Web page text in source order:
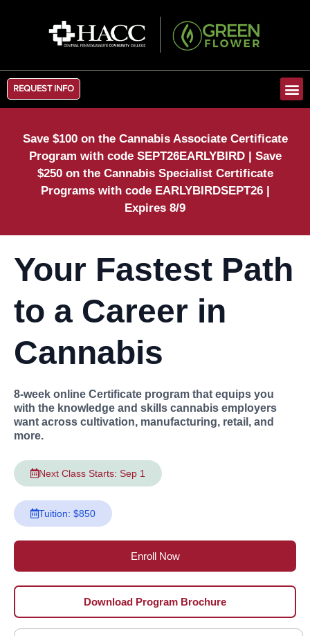
REQUEST INFO
Save $100 on the Cannabis Associate Certificate
Program with code SEPT26EARLYBIRD | Save
$250 on the Cannabis Specialist Certificate
Programs with code EARLYBIRDSEPT26 |
Expires 8/9
Your Fastest Path
to a Career in
Cannabis
8-week online Certificate program that equips you
with the knowledge and skills cannabis employers
want across cultivation, manufacturing, retail, and
more.
Next Class Starts: Sep 1
Tuition: $850
Enroll Now
Download Program Brochure